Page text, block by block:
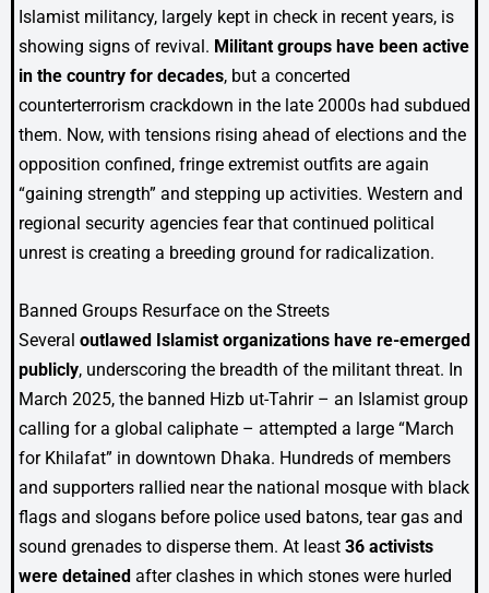
Islamist militancy, largely kept in check in recent years, is
showing signs of revival. Militant groups have been active
in the country for decades, but a concerted
counterterrorism crackdown in the late 2000s had subdued
them. Now, with tensions rising ahead of elections and the
opposition confined, fringe extremist outfits are again
“gaining strength” and stepping up activities. Western and
regional security agencies fear that continued political
unrest is creating a breeding ground for radicalization.
Banned Groups Resurface on the Streets
Several outlawed Islamist organizations have re-emerged
publicly, underscoring the breadth of the militant threat. In
March 2025, the banned Hizb ut-Tahrir – an Islamist group
calling for a global caliphate – attempted a large “March
for Khilafat” in downtown Dhaka. Hundreds of members
and supporters rallied near the national mosque with black
flags and slogans before police used batons, tear gas and
sound grenades to disperse them. At least 36 activists
were detained after clashes in which stones were hurled